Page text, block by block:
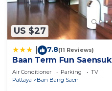
US $27
7.8(11 Reviews)
Baan Term Fun Saensuk
Air Conditioner Parking
TV
Pattaya
Ban Bang Saen